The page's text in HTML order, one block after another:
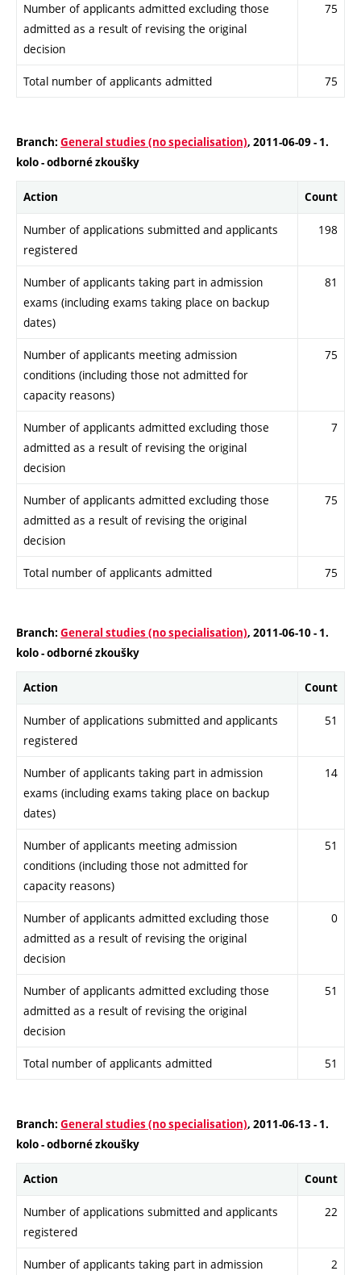
Number of applicants admitted excluding those
admitted as a result of revising the original
decision
75
Total number of applicants admitted 75
Branch: General studies (no specialisation), 2011-06-09 - 1.
kolo - odborné zkoušky
Action Count
Number of applications submitted and applicants
registered
198
Number of applicants taking part in admission
exams (including exams taking place on backup
dates)
81
Number of applicants meeting admission
conditions (including those not admitted for
capacity reasons)
75
Number of applicants admitted excluding those
admitted as a result of revising the original
decision
7
Number of applicants admitted excluding those
admitted as a result of revising the original
decision
75
Total number of applicants admitted 75
Branch: General studies (no specialisation), 2011-06-10 - 1.
kolo - odborné zkoušky
Action Count
Number of applications submitted and applicants
registered
51
Number of applicants taking part in admission
exams (including exams taking place on backup
dates)
14
Number of applicants meeting admission
conditions (including those not admitted for
capacity reasons)
51
Number of applicants admitted excluding those
admitted as a result of revising the original
decision
0
Number of applicants admitted excluding those
admitted as a result of revising the original
decision
51
Total number of applicants admitted 51
Branch: General studies (no specialisation), 2011-06-13 - 1.
kolo - odborné zkoušky
Action Count
Number of applications submitted and applicants
registered
22
Number of applicants taking part in admission 2